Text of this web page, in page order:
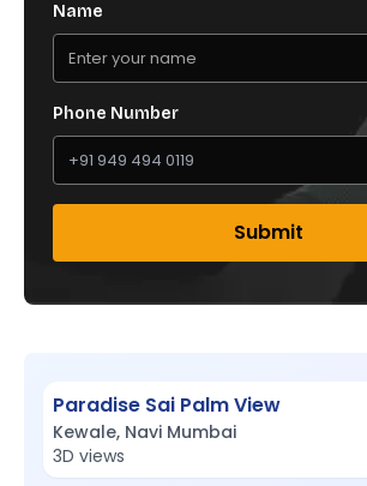
Name
Phone Number
Submit
Paradise Sai Palm View
Kewale, Navi Mumbai
3D views